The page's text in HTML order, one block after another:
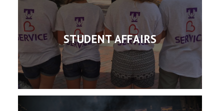
STUDENT AFFAIRS